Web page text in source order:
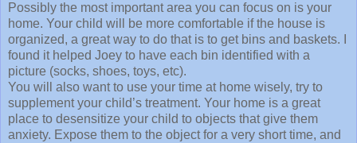
Possibly the most important area you can focus on is your
home. Your child will be more comfortable if the house is
organized, a great way to do that is to get bins and baskets. I
found it helped Joey to have each bin identified with a
picture (socks, shoes, toys, etc).
You will also want to use your time at home wisely, try to
supplement your child’s treatment. Your home is a great
place to desensitize your child to objects that give them
anxiety. Expose them to the object for a very short time, and